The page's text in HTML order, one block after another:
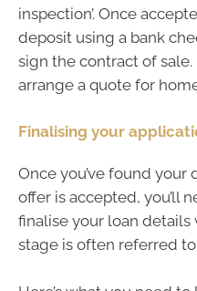
inspection’. Once
deposit using a bank
sign the contract of
arrange a quote for
Finalising your
Once you’ve found
offer is accepted, you’ll
finalise your loan details
stage is often referred